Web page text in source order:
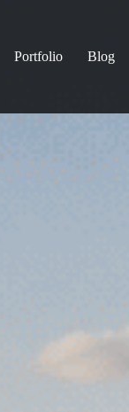
Portfolio Blog